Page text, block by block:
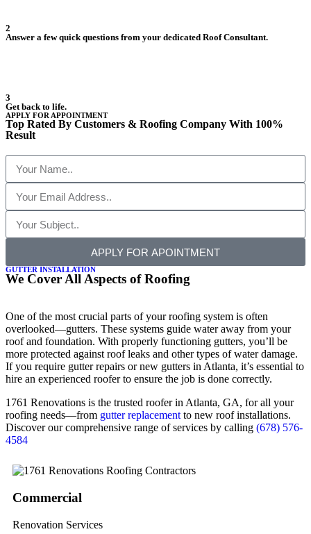
2
Answer a few quick questions from your dedicated Roof Consultant.
3
Get back to life.
APPLY FOR APPOINTMENT
Top Rated By Customers & Roofing Company With 100%
Result
APPLY FOR APOINTMENT
GUTTER INSTALLATION
We Cover All Aspects of Roofing
One of the most crucial parts of your roofing system is often
overlooked—gutters. These systems guide water away from your
roof and foundation. With properly functioning gutters, you’ll be
more protected against roof leaks and other types of water damage.
If you require gutter repairs or new gutters in Atlanta, it’s essential to
hire an experienced roofer to ensure the job is done correctly.
1761 Renovations is the trusted roofer in Atlanta, GA, for all your
roofing needs—from gutter replacement to new roof installations.
Discover our comprehensive range of services by calling (678) 576-
4584
Commercial
Renovation Services